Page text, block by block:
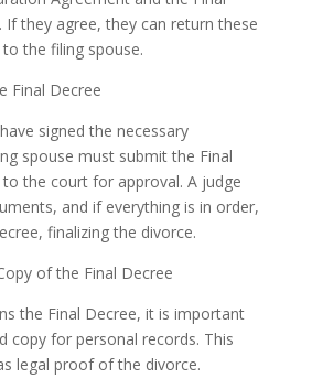
If they agree, they can return these
the filing spouse.
Final Decree
signed the necessary
spouse must submit the Final
the court for approval. A judge
and if everything is in order,
finalizing the divorce.
of the Final Decree
the Final Decree, it is important
copy for personal records. This
legal proof of the divorce.